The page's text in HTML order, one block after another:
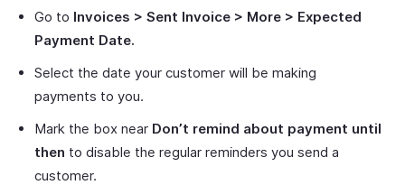
Go to Invoices > Sent Invoice > More > Expected
Payment Date.
Select the date your customer will be making
payments to you.
Mark the box near Don’t remind about payment until
then to disable the regular reminders you send a
customer.